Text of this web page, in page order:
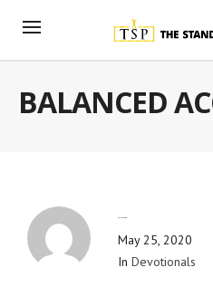
BALANCED
May 25, 2020
In Devotionals